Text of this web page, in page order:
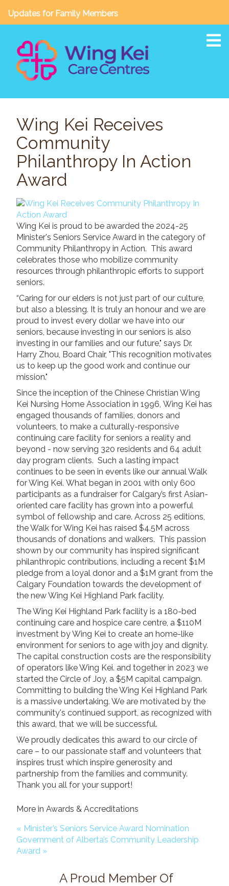
Updates for Family Members
Our Story
Vision, Mission & Core Values
Board of Directors / Leadership Team
Annual Reports
Facilities & Services
Wing Kei Crescent Heights
Long Term Care
Adult Day Program
Wing Kei Greenview
Supportive Living
Long Term Care
Wing Kei Village
Donate
Why We Fundraise
Ways to Give
Our Impacts
Get Involved
Careers
Volunteer
News/Events
Newsletters
Media Releases
Family Corner
Admission to Wing Kei
Visitation Room Booking
Resources
Culturally Responsive Care at Palliative and End-of-Life
Food Corner
FAQs
Family Updates
Contact Us
Donate
Search Search
Wing Kei Receives
Community
Philanthropy In Action
Award
Wing Kei is proud to be awarded the 2024-25
Minister's Seniors Service Award in the category of
Community Philanthropy in Action. This award
celebrates those who mobilize community
resources through philanthropic efforts to support
seniors.
“Caring for our elders is not just part of our culture,
but also a blessing. It is truly an honour and we are
proud to invest every dollar we have into our
seniors, because investing in our seniors is also
investing in our families and our future," says Dr.
Harry Zhou, Board Chair, "This recognition motivates
us to keep up the good work and continue our
mission."
Since the inception of the Chinese Christian Wing
Kei Nursing Home Association in 1996, Wing Kei has
engaged thousands of families, donors and
volunteers, to make a culturally-responsive
continuing care facility for seniors a reality and
beyond - now serving 320 residents and 64 adult
day program clients. Such a lasting impact
continues to be seen in events like our annual Walk
for Wing Kei. What began in 2001 with only 600
participants as a fundraiser for Calgary’s first Asian-
oriented care facility has grown into a powerful
symbol of fellowship and care. Across 25 editions,
the Walk for Wing Kei has raised $4.5M across
thousands of donations and walkers. This passion
shown by our community has inspired significant
philanthropic contributions, including a recent $1M
pledge from a loyal donor and a $1M grant from the
Calgary Foundation towards the development of
the new Wing Kei Highland Park facility.
The Wing Kei Highland Park facility is a 180-bed
continuing care and hospice care centre, a $110M
investment by Wing Kei to create an home-like
environment for seniors to age with joy and dignity.
The capital construction costs are the responsibility
of operators like Wing Kei. and together in 2023 we
started the Circle of Joy, a $5M capital campaign.
Committing to building the Wing Kei Highland Park
is a massive undertaking. We are motivated by the
community's continued support, as recognized with
this award, that we will be successful.
We proudly dedicates this award to our circle of
care – to our passionate staff and volunteers that
inspires trust which inspire generosity and
partnership from the families and community.
Thank you all for your support!
More in Awards & Accreditations
« Minister’s Seniors Service Award Nomination
Government of Alberta’s Community Leadership
Award »
A Proud Member Of